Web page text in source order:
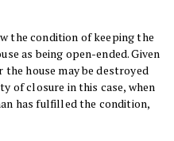
the condition of keeping the
as being open-ended. Given
house may be destroyed
of closure in this case, when
has fulfilled the condition,